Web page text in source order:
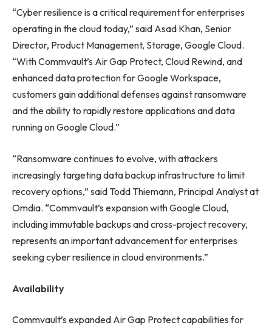
“Cyber resilience is a critical requirement for enterprises
operating in the cloud today,” said Asad Khan, Senior
Director, Product Management, Storage, Google Cloud.
“With Commvault’s Air Gap Protect, Cloud Rewind, and
enhanced data protection for Google Workspace,
customers gain additional defenses against ransomware
and the ability to rapidly restore applications and data
running on Google Cloud.”
“Ransomware continues to evolve, with attackers
increasingly targeting data backup infrastructure to limit
recovery options,” said Todd Thiemann, Principal Analyst at
Omdia. “Commvault’s expansion with Google Cloud,
including immutable backups and cross-project recovery,
represents an important advancement for enterprises
seeking cyber resilience in cloud environments.”
Availability
Commvault’s expanded Air Gap Protect capabilities for